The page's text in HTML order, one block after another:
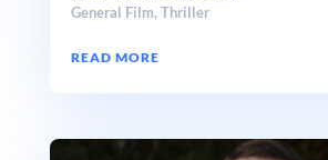
General Film, Thriller
READ MORE